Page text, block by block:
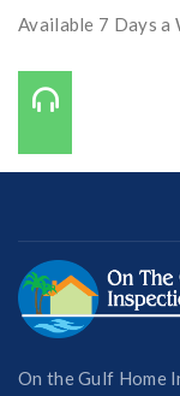
Available 7 Days a
On the Gulf Home